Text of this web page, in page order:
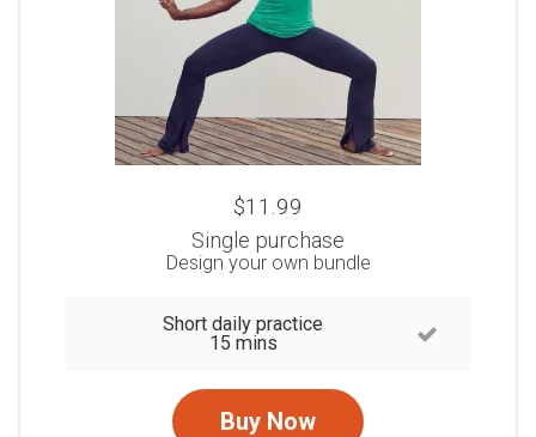
$11.99
Single purchase
Design your own bundle
Short daily practice
15 mins
Buy Now